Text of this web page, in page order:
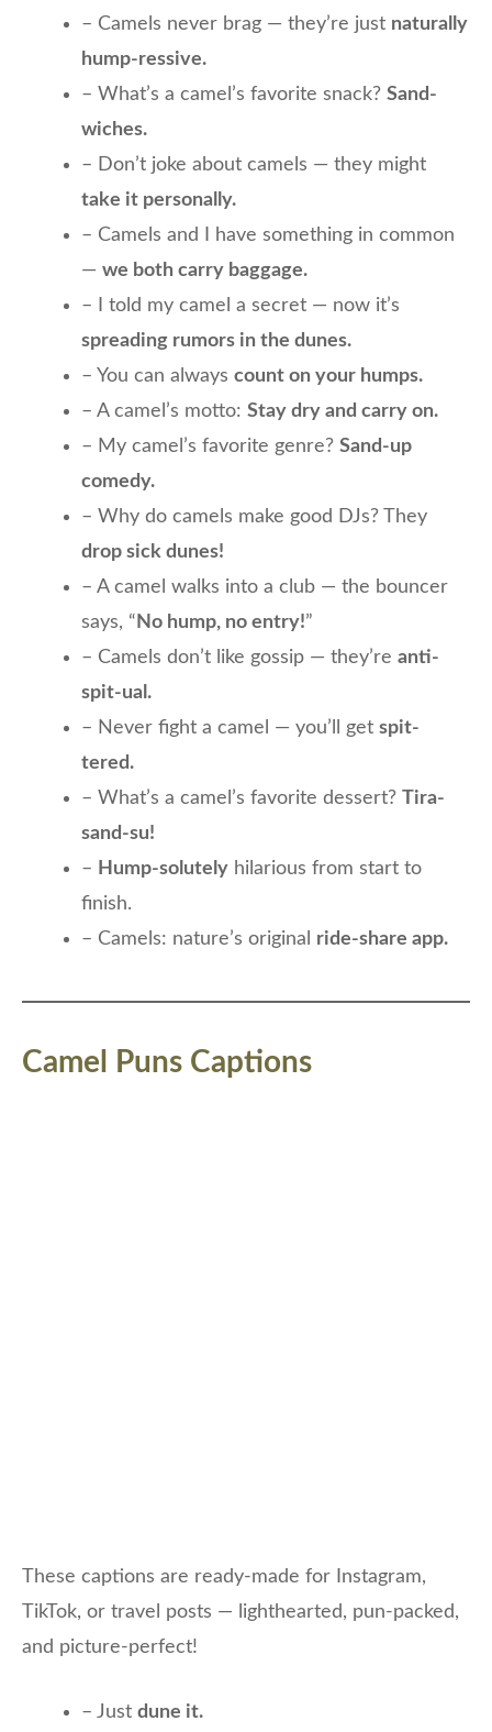
– Camels never brag — they’re just naturally
hump-ressive.
– What’s a camel’s favorite snack? Sand-
wiches.
– Don’t joke about camels — they might
take it personally.
– Camels and I have something in common
— we both carry baggage.
– I told my camel a secret — now it’s
spreading rumors in the dunes.
– You can always count on your humps.
– A camel’s motto: Stay dry and carry on.
– My camel’s favorite genre? Sand-up
comedy.
– Why do camels make good DJs? They
drop sick dunes!
– A camel walks into a club — the bouncer
says, “ No hump, no entry!”
– Camels don’t like gossip — they’re anti-
spit-ual.
– Never fight a camel — you’ll get spit-
tered.
– What’s a camel’s favorite dessert? Tira-
sand-su!
– Hump-solutely hilarious from start to
finish.
– Camels: nature’s original ride-share app.
Camel Puns Captions
These captions are ready-made for Instagram,
TikTok, or travel posts — lighthearted, pun-packed,
and picture-perfect!
– Just dune it.